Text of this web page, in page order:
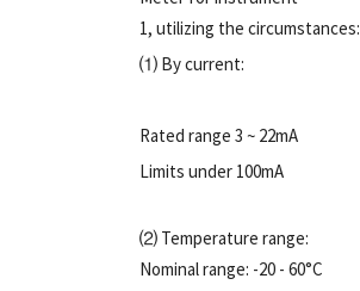
1, utilizing the circumstances:
⑴ By current:
Rated range 3 ~ 22mA
Limits under 100mA
⑵ Temperature range:
Nominal range: -20 - 60°C